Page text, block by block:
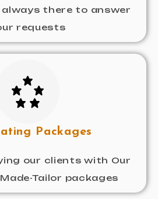
always there to answer
requests
Packages
our clients with Our
Tailor packages